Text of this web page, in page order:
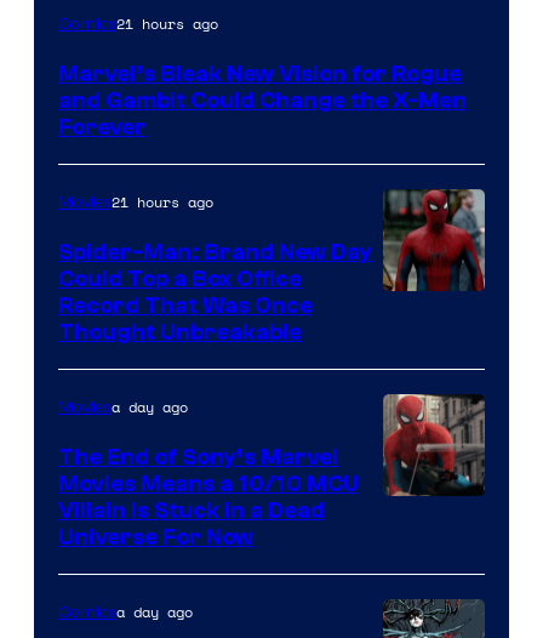
Image
of
Marvel
Comics
Comics21 hours ago
Marvel’s Bleak New Vision for Rogue
and Gambit Could Change the X-Men
Forever
Movies21 hours ago
Spider-Man: Brand New Day
Could Top a Box Office
Record That Was Once
Thought Unbreakable
Moviesa day ago
The End of Sony’s Marvel
Movies Means a 10/10 MCU
Villain Is Stuck in a Dead
Universe For Now
Comicsa day ago